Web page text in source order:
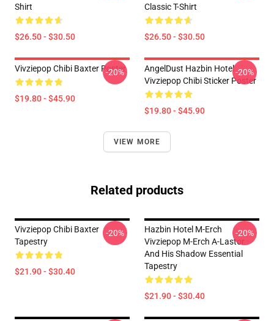
Shirt
$26.50 - $30.50
Classic T-Shirt
$26.50 - $30.50
Vivziepop Chibi Baxter Poster
$19.80 - $45.90
-20%
AngelDust Hazbin Hotel
Vivziepop Chibi Sticker Poster
$19.80 - $45.90
-20%
VIEW MORE
Related products
Vivziepop Chibi Baxter
Tapestry
$21.90 - $30.40
-20%
Hazbin Hotel M-Erch
Vivziepop M-Erch A-Lastor
And His Shadow Essential
Tapestry
$21.90 - $30.40
-20%